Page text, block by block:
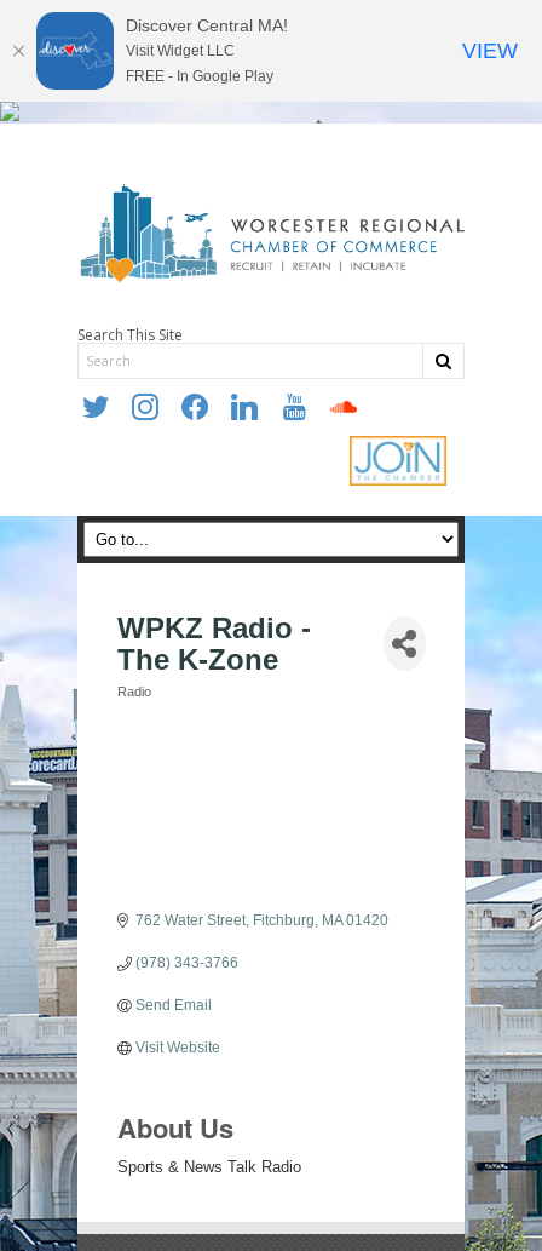
Search This Site
twitter instagramfacebooklinkedin youtube soundcloud
WPKZ Radio -
The K-Zone
Categories
Radio
762 Water Street Fitchburg MA 01420
(978) 343-3766
Send Email
Visit Website
About Us
Sports & News Talk Radio
Discover Central MA!
Visit Widget LLC
FREE - In Google Play
VIEW